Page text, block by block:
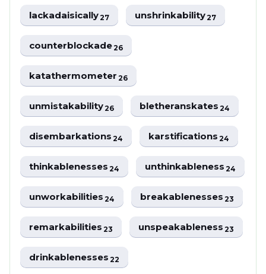
lackadaisically27 unshrinkability27
counterblockade26
katathermometer26
unmistakability26 bletheranskates24
disembarkations24 karstifications24
thinkablenesses24 unthinkableness24
unworkabilities24 breakablenesses23
remarkabilities23 unspeakableness23
drinkablenesses22